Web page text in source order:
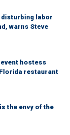
labor
warns Steve
hostess
restaurant
the envy of the